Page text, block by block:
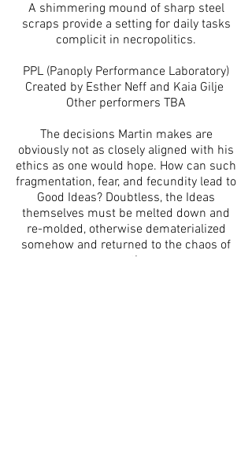
A shimmering mound of sharp steel
scraps provide a setting for daily tasks
complicit in necropolitics.
PPL (Panoply Performance Laboratory)
Created by Esther Neff and Kaia Gilje
Other performers TBA
The decisions Martin makes are
obviously not as closely aligned with his
ethics as one would hope. How can such
fragmentation, fear, and fecundity lead to
Good Ideas? Doubtless, the Ideas
themselves must be melted down and
re-molded, otherwise dematerialized
somehow and returned to the chaos of
space-time.